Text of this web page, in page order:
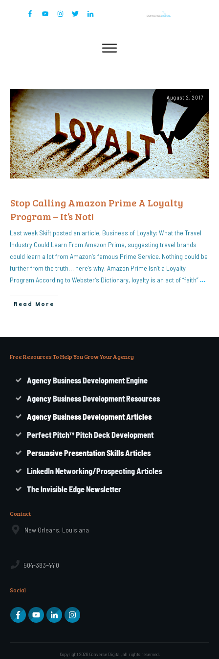
August 2, 2017
Stop Calling Amazon Prime A Loyalty
Program – It’s Not!
Last week Skift posted an article, Business of Loyalty: What the Travel
Industry Could Learn From Amazon Prime, suggesting travel brands
could learn a lot from Amazon’s famous Prime Service. Nothing could be
further from the truth… here’s why. Amazon Prime Isn’t a Loyalty
Program According to Webster’s Dictionary, loyalty is an act of “faith”…
Read More
Free Resources To Help You Grow Your Agency
Agency Business Development Engine
Agency Business Development Resources
AgencyBusinessDevelopment Articles
Perfect Pitch™ Pitch Deck Development
Persuasive Presentation Skills Articles
LinkedIn Networking/Prospecting Articles
The Invisible Edge Newsletter
Contact
New Orleans, Louisiana
504-383-4410
Social
Copyright2026 Converse Digital , all rights reserved.